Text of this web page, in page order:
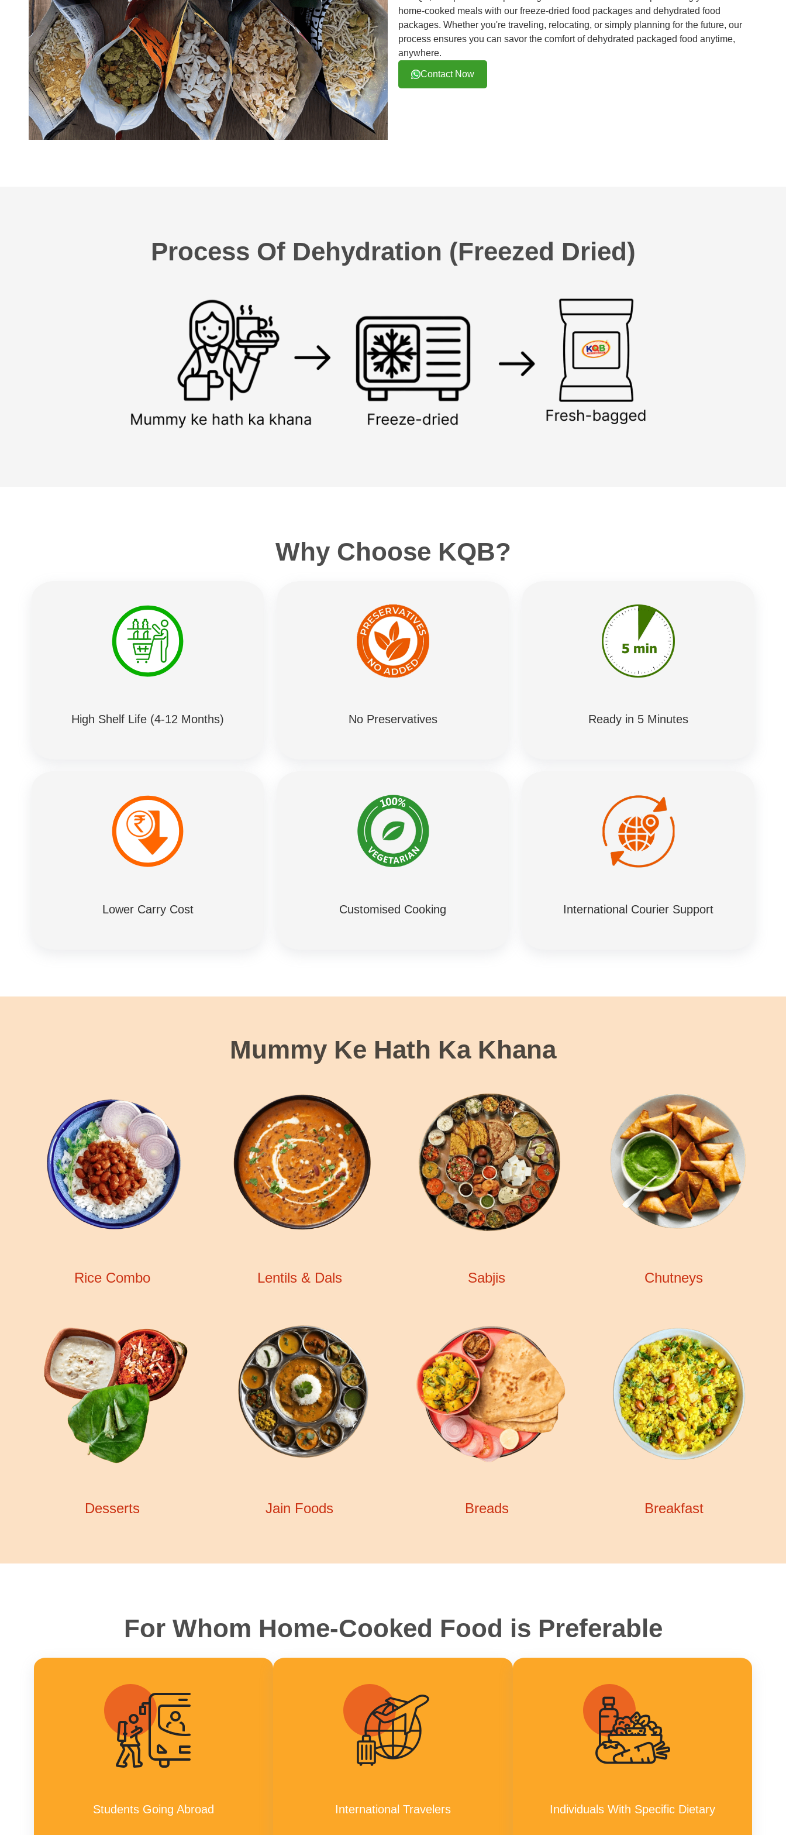
home-cooked meals with our freeze-dried food packages and dehydrated food
packages. Whether you're traveling, relocating, or simply planning for the future, our
process ensures you can savor the comfort of dehydrated packaged food anytime,
anywhere.
Contact Now
Process Of Dehydration (Freezed Dried)
Why Choose KQB?
High Shelf Life (4-12 Months) No Preservatives Ready in 5 Minutes
Lower Carry Cost Customised Cooking International Courier Support
Mummy Ke Hath Ka Khana
Rice Combo Lentils & Dals Sabjis Chutneys
Desserts Jain Foods Breads Breakfast
For Whom Home-Cooked Food is Preferable
Students Going Abroad International Travelers Individuals With Specific Dietary